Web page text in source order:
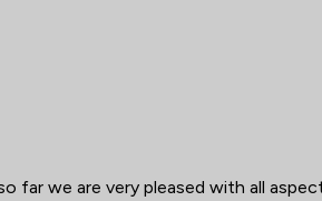
far we are very pleased with all